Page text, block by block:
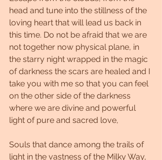
head and tune into the stillness of the
loving heart that will lead us back in
this time. Do not be afraid that we are
not together now physical plane, in
the starry night wrapped in the magic
of darkness the scars are healed and I
take you with me so that you can feel
on the other side of the darkness
where we are divine and powerful
light of pure and sacred love,
Souls that dance among the trails of
light in the vastness of the Milky Way,